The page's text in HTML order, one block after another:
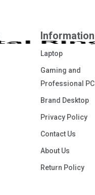
Information
Laptop
Gaming and
Professional PC
Brand Desktop
Privacy Policy
Contact Us
About Us
Return Policy